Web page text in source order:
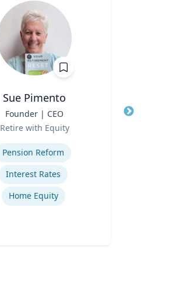
Sue Pimento
Founder | CEO
Retire with Equity
Pension Reform
Interest Rates
Home Equity
Title